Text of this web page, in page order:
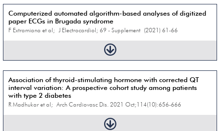
Computerized automated algorithm-based analyses of digitized
paper ECGs in Brugada syndrome
F Extramiana et al; J Electrocardiol; 69 - Supplement (2021) 61-66
Association of thyroid-stimulating hormone with corrected QT
interval variation: A prospective cohort study among patients
with type 2 diabetes
R Madhukar et al; Arch Cardiovasc Dis. 2021 Oct;114(10):656-666